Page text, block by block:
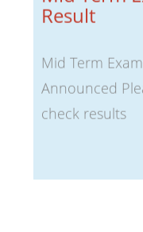
Announced
check results